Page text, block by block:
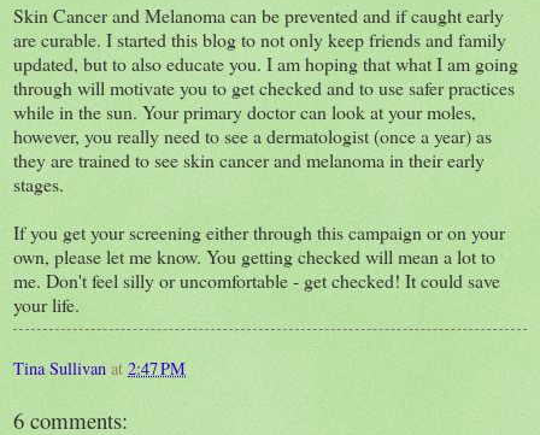
Skin Cancer and Melanoma can be prevented and if caught early
are curable. I started this blog to not only keep friends and family
updated, but to also educate you. I am hoping that what I am going
through will motivate you to get checked and to use safer practices
while in the sun. Your primary doctor can look at your moles,
however, you really need to see a dermatologist (once a year) as
they are trained to see skin cancer and melanoma in their early
stages.
If you get your screening either through this campaign or on your
own, please let me know. You getting checked will mean a lot to
me. Don't feel silly or uncomfortable - get checked! It could save
your life.
Tina Sullivan at 2:47 PM
6 comments: